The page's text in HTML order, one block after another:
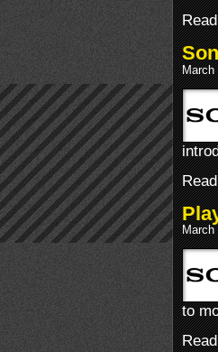
March
March
to